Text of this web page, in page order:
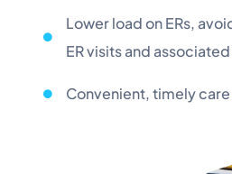
Lower load on ERs,
ER visits and
Convenient, timely